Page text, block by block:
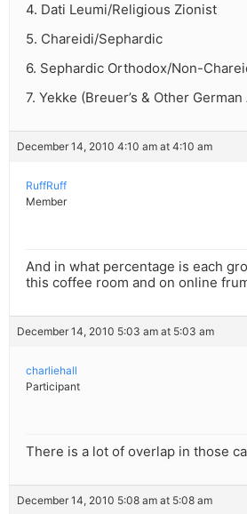
4. Dati Leumi/Religious Zionist
5. Chareidi/Sephardic
6. Sephardic Orthodox/Non-
7. Yekke (Breuer’s & Other
December 14, 2010 4:10 am at 4:10 am
RuffRuff
Member
And in what percentage is each
this coffee room and on online
December 14, 2010 5:03 am at 5:03 am
charliehall
Participant
There is a lot of overlap in those
December 14, 2010 5:08 am at 5:08 am